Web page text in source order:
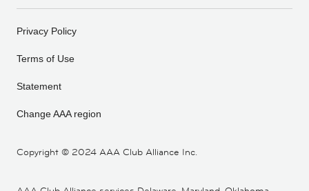
Copyright © 2024 AAA Club Alliance Inc.
Privacy Policy
Terms of Use
Statement
Change AAA region